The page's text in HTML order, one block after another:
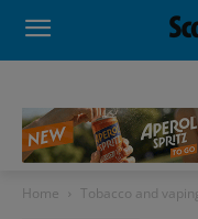
Home Tobacco and